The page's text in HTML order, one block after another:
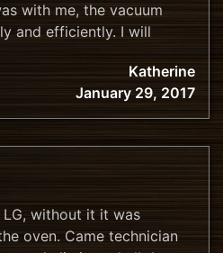
with me, the vacuum
and efficiently. I will
Katherine
January 29, 2017
without it it was
oven. Came technician